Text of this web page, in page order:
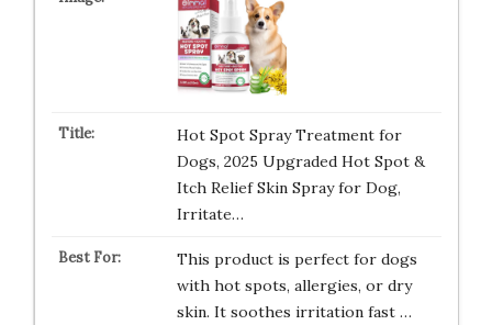
Hot Spot Spray Treatment for
Dogs, 2025 Upgraded Hot Spot &
Itch Relief Skin Spray for Dog,
Irritate…
This product is perfect for dogs
with hot spots, allergies, or dry
skin. It soothes irritation fast …